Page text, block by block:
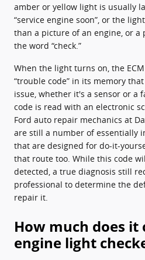
amber or yellow light is usually
“service engine soon”, or the
than a picture of an engine, or
the word “check.”
When the light turns on, the
“trouble code” in its memory
issue, whether it's a sensor or a
code is read with an electronic
Ford auto repair mechanics at
are still a number of essentially
that are designed for do-it-
that route too. While this code
detected, a true diagnosis still
professional to determine the
repair it.
How much does it
engine light